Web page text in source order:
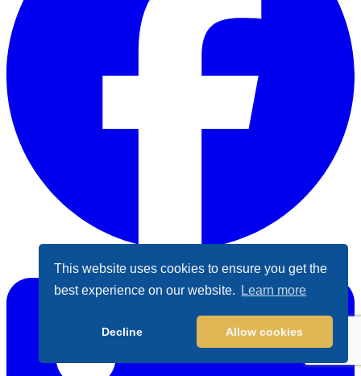
This website uses cookies to ensure you get the
best experience on our website.
Learn more
Decline Allow cookies